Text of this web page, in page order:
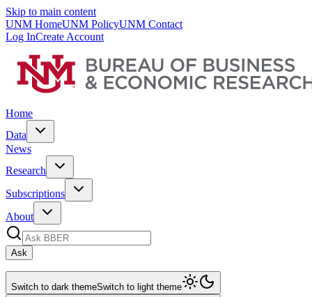
Skip to main content
UNM HomeUNM PolicyUNM Contact
Log InCreate Account
Home
Data
News
Research
Subscriptions
About
Ask
Switch to dark themeSwitch to light theme